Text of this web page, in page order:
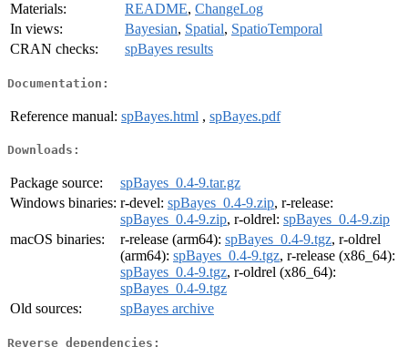
Materials:
README, ChangeLog
In views:
Bayesian, Spatial, SpatioTemporal
CRAN checks:
spBayes results
Documentation:
Reference manual: spBayes.html , spBayes.pdf
Downloads:
Package source:
spBayes_0.4-9.tar.gz
Windows binaries: r-devel: spBayes_0.4-9.zip, r-release:
spBayes_0.4-9.zip, r-oldrel: spBayes_0.4-9.zip
macOS binaries:
r-release (arm64): spBayes_0.4-9.tgz, r-oldrel
(arm64): spBayes_0.4-9.tgz, r-release (x86_64):
spBayes_0.4-9.tgz, r-oldrel (x86_64):
spBayes_0.4-9.tgz
Old sources:
spBayes archive
Reverse dependencies: